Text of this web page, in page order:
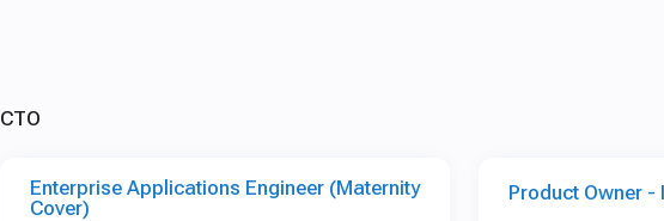
CTO
Enterprise Applications Engineer (Maternity
Cover)
Product Owner -